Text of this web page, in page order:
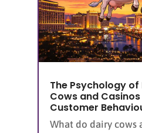
The Psychology of
Cows and
Customer
What do dairy cows